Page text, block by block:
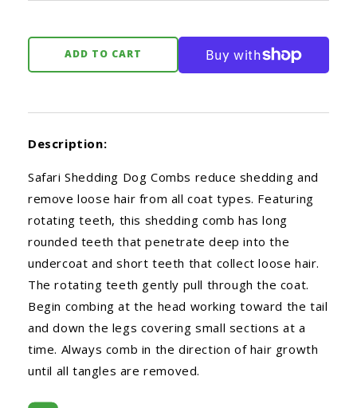
ADD TO CART
Description:
Safari Shedding Dog Combs reduce shedding and
remove loose hair from all coat types. Featuring
rotating teeth, this shedding comb has long
rounded teeth that penetrate deep into the
undercoat and short teeth that collect loose hair.
The rotating teeth gently pull through the coat.
Begin combing at the head working toward the tail
and down the legs covering small sections at a
time. Always comb in the direction of hair growth
until all tangles are removed.